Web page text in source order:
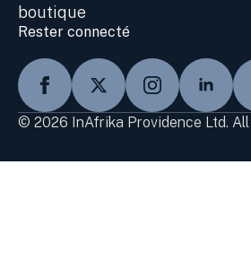
boutique
Rester connecté
© 2026 InAfrika Providence Ltd. All